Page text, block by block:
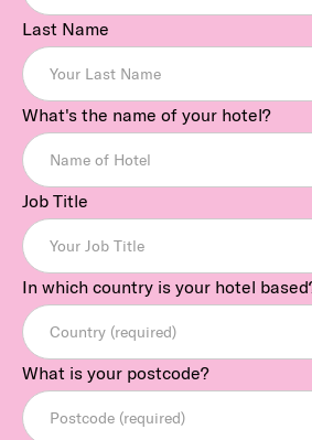
Last Name
What's the name of your hotel?
Job Title
In which country is your hotel
What is your postcode?